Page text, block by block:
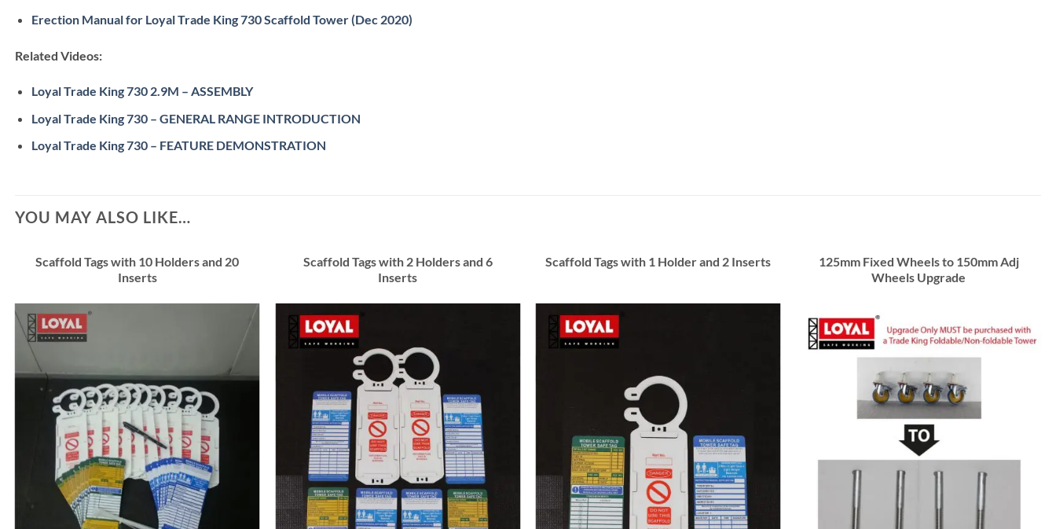
Erection Manual for Loyal Trade King 730 Scaffold Tower (Dec 2020)
Related Videos:
Loyal Trade King 730 2.9M – ASSEMBLY
Loyal Trade King 730 – GENERAL RANGE INTRODUCTION
Loyal Trade King 730 – FEATURE DEMONSTRATION
YOU MAY ALSO LIKE…
Scaffold Tags with 10 Holders and 20
Inserts
Scaffold Tags with 2 Holders and 6
Inserts
Scaffold Tags with 1 Holder and 2 Inserts
125mm Fixed Wheels to 150mm Adj
Wheels Upgrade